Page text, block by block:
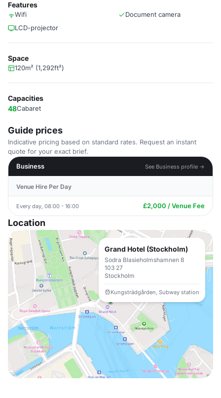
Features
Wifi
Document camera
LCD-projector
Space
120m² (1,292ft²)
Capacities
48Cabaret
Guide prices
Indicative pricing based on standard rates. Request an instant
quote for your exact brief.
Business
See Business profile →
Venue Hire Per Day
Every day, 08:00 - 16:00 £2,000 / Venue Fee
Location
Grand Hotel (Stockholm)
Sodra Blasieholmshamnen 8
103 27
Stockholm
Kungsträdgården, Subway station